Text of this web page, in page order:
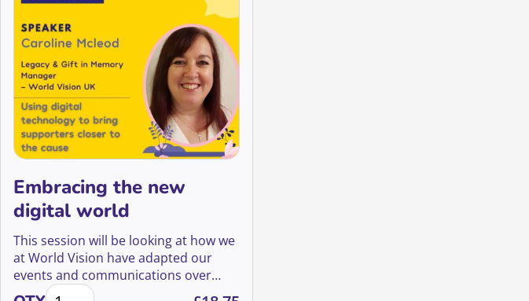
Embracing the new
digital world
This session will be looking at how we
at World Vision have adapted our
events and communications over
COVID to make ourselves more digital
Embracing the new digital world quantity